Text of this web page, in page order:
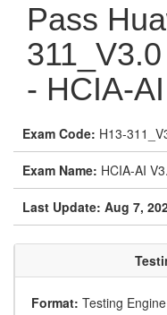
Pass
- HCIA-AI
Exam Code: H13-
Exam Name: HCIA-AI
Last Update: Aug 7,
Format: Testing Engine